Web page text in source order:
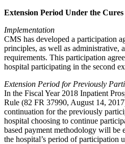
Extension Period Under the
Implementation
CMS has developed a participation
principles, as well as administrative,
requirements. This participation
hospital participating in the second
Extension Period for Previously
In the Fiscal Year 2018 Inpatient
Rule (82 FR 37990, August 14,
continuation for the previously
hospital choosing to continue
based payment methodology will be
the hospital’s period of participation